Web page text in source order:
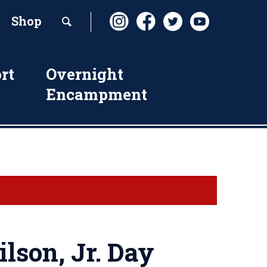
Shop
Overnight
Encampment
Jr. Day